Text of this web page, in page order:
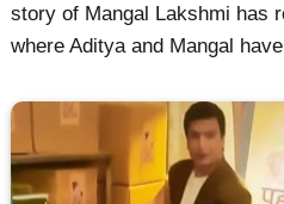
story of Mangal Lakshmi has
where Aditya and Mangal